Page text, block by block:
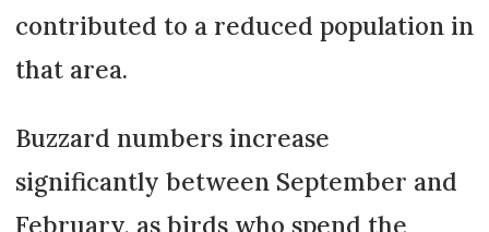
contributed to a reduced population in
that area.
Buzzard numbers increase
significantly between September and
February, as birds who spend the